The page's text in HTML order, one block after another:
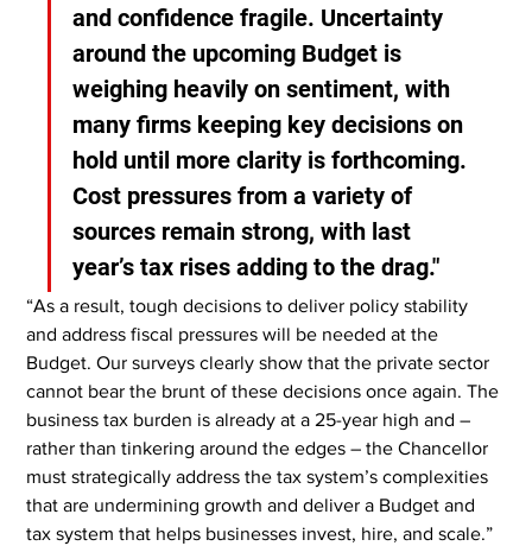
and confidence fragile. Uncertainty
around the upcoming Budget is
weighing heavily on sentiment, with
many firms keeping key decisions on
hold until more clarity is forthcoming.
Cost pressures from a variety of
sources remain strong, with last
year’s tax rises adding to the drag."
“As a result, tough decisions to deliver policy stability
and address fiscal pressures will be needed at the
Budget. Our surveys clearly show that the private sector
cannot bear the brunt of these decisions once again. The
business tax burden is already at a 25-year high and –
rather than tinkering around the edges – the Chancellor
must strategically address the tax system’s complexities
that are undermining growth and deliver a Budget and
tax system that helps businesses invest, hire, and scale.”